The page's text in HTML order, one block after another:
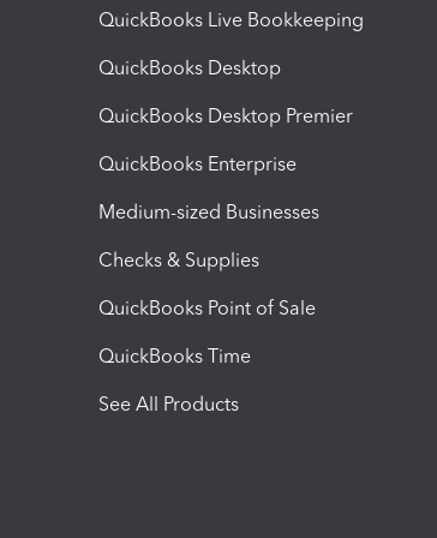
QuickBooks Live Bookkeeping
QuickBooks Desktop
QuickBooks Desktop Premier
QuickBooks Enterprise
Medium-sized Businesses
Checks & Supplies
QuickBooks Point of Sale
QuickBooks Time
See All Products